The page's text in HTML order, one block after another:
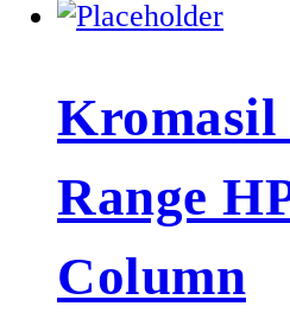
may
be
Kromasil
Range
Column